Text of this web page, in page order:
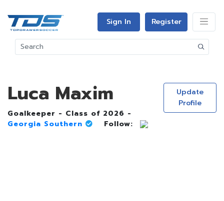
Sign In Register
Luca Maxim
Goalkeeper - Class of 2026 -
Georgia Southern
Follow:
Update
Profile